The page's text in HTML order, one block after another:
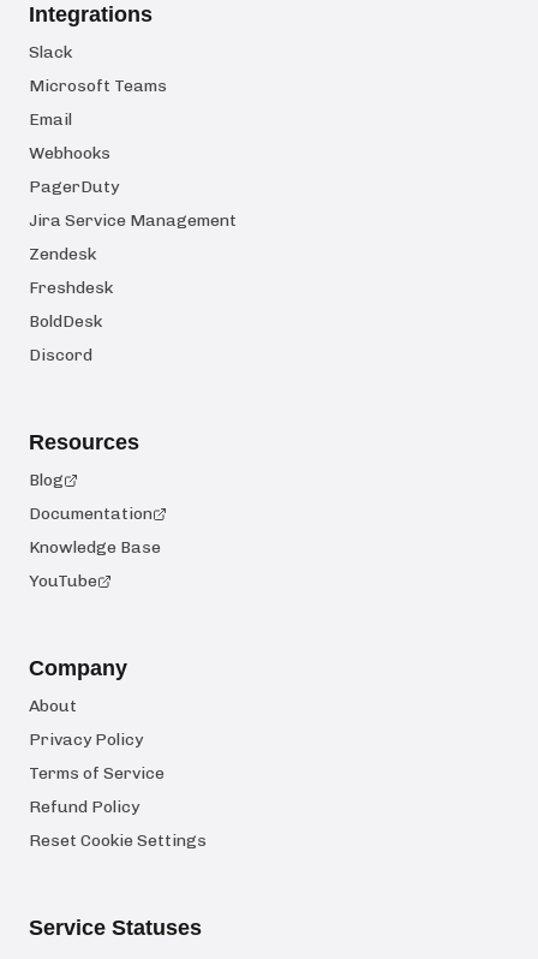
Integrations
Slack
Microsoft Teams
Email
Webhooks
PagerDuty
Jira Service Management
Zendesk
Freshdesk
BoldDesk
Discord
Resources
Blog
Documentation
Knowledge Base
YouTube
Company
About
Privacy Policy
Terms of Service
Refund Policy
Reset Cookie Settings
Service Statuses